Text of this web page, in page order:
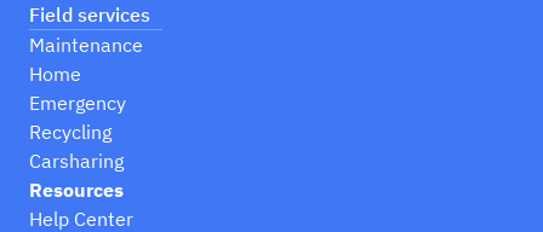
Field services
Maintenance
Home
Emergency
Recycling
Carsharing
Resources
Help Center